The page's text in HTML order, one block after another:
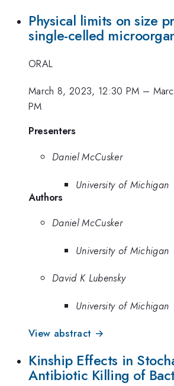
Physical limits on size
single-celled
ORAL
March 8, 2023, 12:30 PM –
PM
Presenters
Daniel McCusker
University of Michigan
Authors
Daniel McCusker
University of Michigan
David K Lubensky
University of Michigan
View abstract →
Kinship Effects in
Antibiotic Killing of